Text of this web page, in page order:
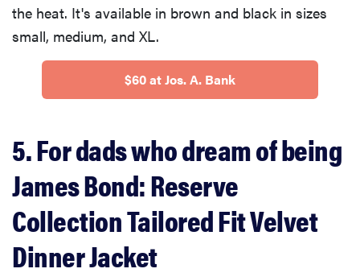
the heat. It's available in brown and black in sizes
small, medium, and XL.
$60 at Jos. A. Bank
5. For dads who dream of being
James Bond: Reserve
Collection Tailored Fit Velvet
Dinner Jacket